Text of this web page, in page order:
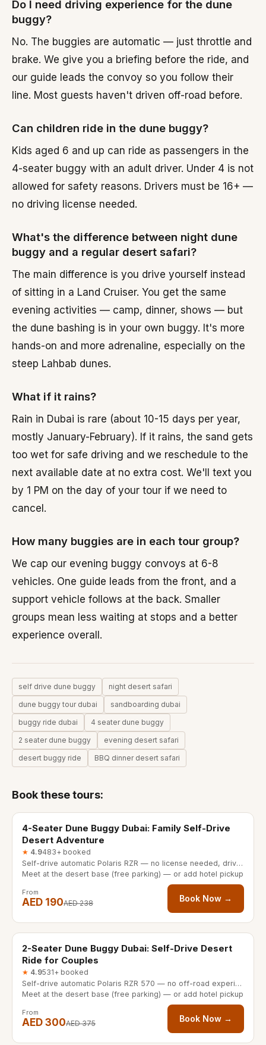
Do I need driving experience for the dune
buggy?
No. The buggies are automatic — just throttle and
brake. We give you a briefing before the ride, and
our guide leads the convoy so you follow their
line. Most guests haven't driven off-road before.
Can children ride in the dune buggy?
Kids aged 6 and up can ride as passengers in the
4-seater buggy with an adult driver. Under 4 is not
allowed for safety reasons. Drivers must be 16+ —
no driving license needed.
What's the difference between night dune
buggy and a regular desert safari?
The main difference is you drive yourself instead
of sitting in a Land Cruiser. You get the same
evening activities — camp, dinner, shows — but
the dune bashing is in your own buggy. It's more
hands-on and more adrenaline, especially on the
steep Lahbab dunes.
What if it rains?
Rain in Dubai is rare (about 10-15 days per year,
mostly January-February). If it rains, the sand gets
too wet for safe driving and we reschedule to the
next available date at no extra cost. We'll text you
by 1 PM on the day of your tour if we need to
cancel.
How many buggies are in each tour group?
We cap our evening buggy convoys at 6-8
vehicles. One guide leads from the front, and a
support vehicle follows at the back. Smaller
groups mean less waiting at stops and a better
experience overall.
self drive dune buggy
night desert safari
dune buggy tour dubai
sandboarding dubai
buggy ride dubai
4 seater dune buggy
2 seater dune buggy
evening desert safari
desert buggy ride
BBQ dinner desert safari
Book these tours:
20% OFF
30/60 minutes
4-Seater Dune Buggy Dubai: Family Self-Drive
Desert Adventure
★ 4.9483+ booked
Self-drive automatic Polaris RZR — no license needed, driver 16+
Meet at the desert base (free parking) — or add hotel pickup
From
AED 190AED 238 Book Now →
20% OFF
2-Seater Dune Buggy Dubai: Self-Drive Desert
Ride for Couples
★ 4.9531+ booked
Self-drive automatic Polaris RZR 570 — no off-road experience needed
Meet at the desert base (free parking) — or add hotel pickup
From
AED 300AED 375 Book Now →